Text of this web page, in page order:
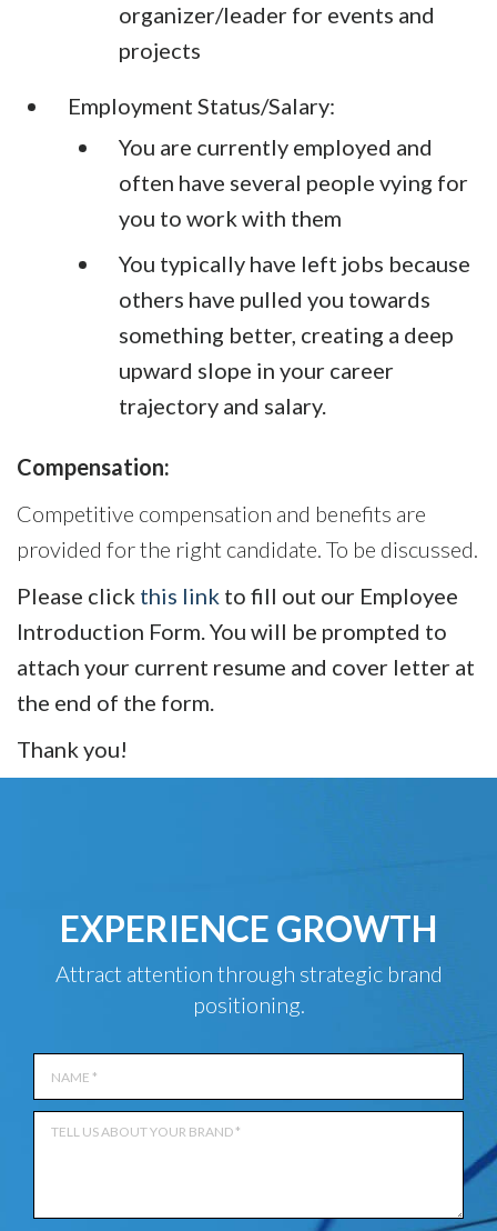
organizer/leader for events and
projects
Employment Status/Salary:
You are currently employed and
often have several people vying for
you to work with them
You typically have left jobs because
others have pulled you towards
something better, creating a deep
upward slope in your career
trajectory and salary.
Compensation:
Competitive compensation and benefits are
provided for the right candidate. To be discussed.
Please click this link to fill out our Employee
Introduction Form. You will be prompted to
attach your current resume and cover letter at
the end of the form.
Thank you!
EXPERIENCE GROWTH
Attract attention through strategic brand
positioning.